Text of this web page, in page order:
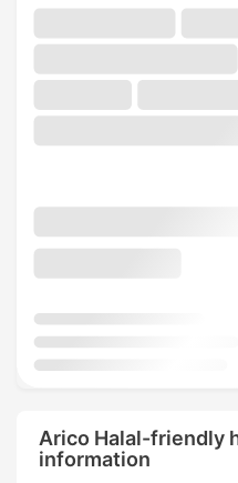
Arico Halal-friendly
information